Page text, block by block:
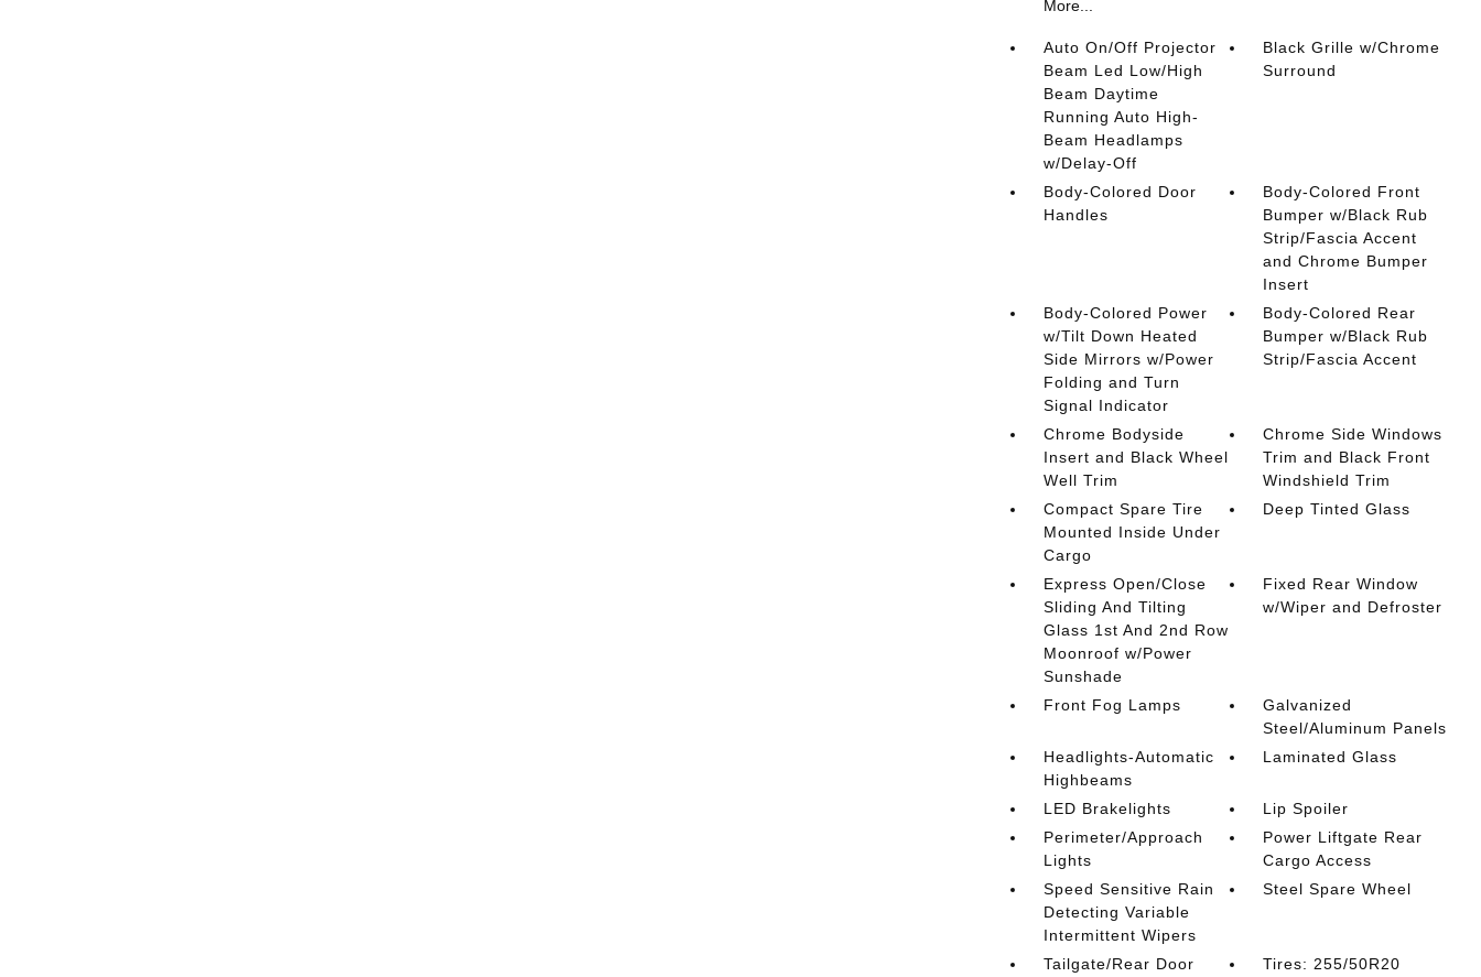
More...
Auto On/Off Projector
Beam Led Low/High
Beam Daytime
Running Auto High-
Beam Headlamps
w/Delay-Off
Black Grille w/Chrome
Surround
Body-Colored Door
Handles
Body-Colored Front
Bumper w/Black Rub
Strip/Fascia Accent
and Chrome Bumper
Insert
Body-Colored Power
w/Tilt Down Heated
Side Mirrors w/Power
Folding and Turn
Signal Indicator
Body-Colored Rear
Bumper w/Black Rub
Strip/Fascia Accent
Chrome Bodyside
Insert and Black Wheel
Well Trim
Chrome Side Windows
Trim and Black Front
Windshield Trim
Compact Spare Tire
Mounted Inside Under
Cargo
Deep Tinted Glass
Express Open/Close
Sliding And Tilting
Glass 1st And 2nd Row
Moonroof w/Power
Sunshade
Fixed Rear Window
w/Wiper and Defroster
Front Fog Lamps
Galvanized
Steel/Aluminum Panels
Headlights-Automatic
Highbeams
Laminated Glass
LED Brakelights
Lip Spoiler
Perimeter/Approach
Lights
Power Liftgate Rear
Cargo Access
Speed Sensitive Rain
Detecting Variable
Intermittent Wipers
Steel Spare Wheel
Tailgate/Rear Door
Tires: 255/50R20